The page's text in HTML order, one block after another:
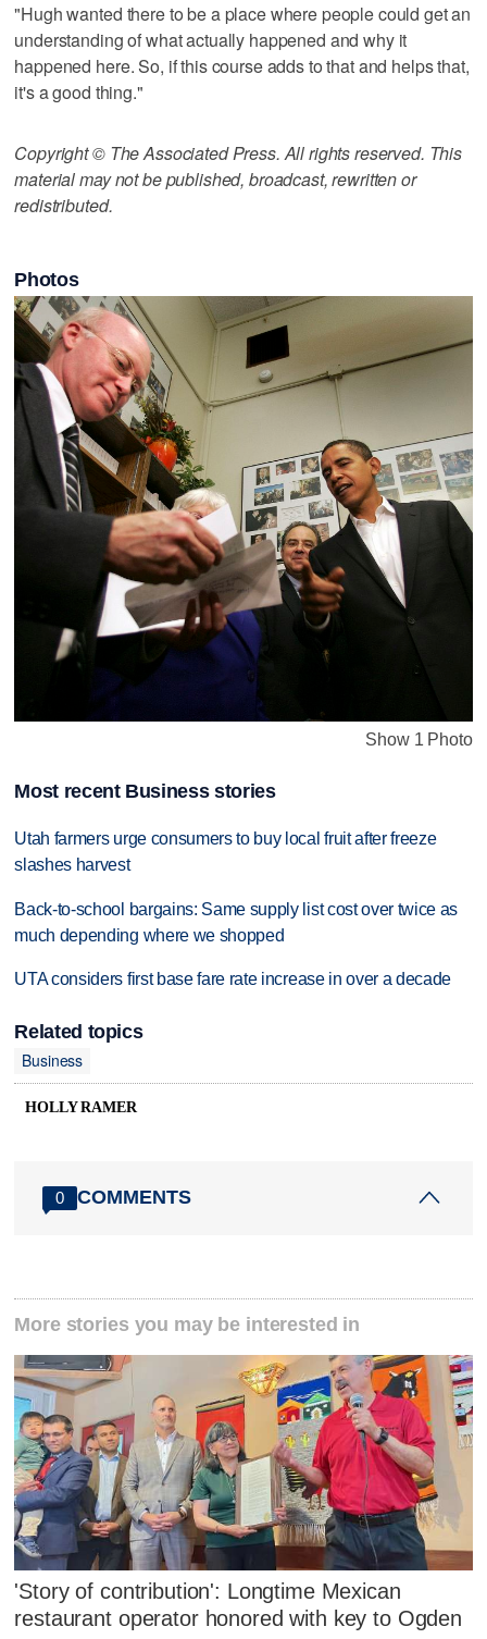
"Hugh wanted there to be a place where people could get an
understanding of what actually happened and why it
happened here. So, if this course adds to that and helps that,
it's a good thing."
Copyright © The Associated Press. All rights reserved. This
material may not be published, broadcast, rewritten or
redistributed.
Photos
Show 1 Photo
Most recent Business stories
Utah farmers urge consumers to buy local fruit after freeze
slashes harvest
Back-to-school bargains: Same supply list cost over twice as
much depending where we shopped
UTA considers first base fare rate increase in over a decade
Related topics
Business
HOLLY RAMER
0 COMMENTS
More stories you may be interested in
'Story of contribution': Longtime Mexican
restaurant operator honored with key to Ogden